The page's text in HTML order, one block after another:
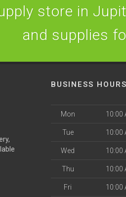
store in
and supplies
BUSINESS HOURS
Mon 10:00
Tue 10:00
Wed 10:00
Thu 10:00
Fri 10:00